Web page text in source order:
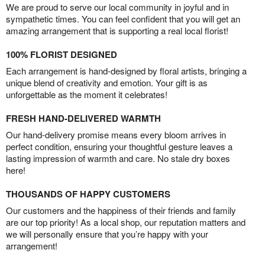
We are proud to serve our local community in joyful and in
sympathetic times. You can feel confident that you will get an
amazing arrangement that is supporting a real local florist!
100% FLORIST DESIGNED
Each arrangement is hand-designed by floral artists, bringing a
unique blend of creativity and emotion. Your gift is as
unforgettable as the moment it celebrates!
FRESH HAND-DELIVERED WARMTH
Our hand-delivery promise means every bloom arrives in
perfect condition, ensuring your thoughtful gesture leaves a
lasting impression of warmth and care. No stale dry boxes
here!
THOUSANDS OF HAPPY CUSTOMERS
Our customers and the happiness of their friends and family
are our top priority! As a local shop, our reputation matters and
we will personally ensure that you’re happy with your
arrangement!